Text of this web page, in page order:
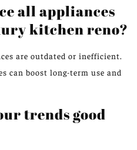
all appliances
kitchen reno?
are outdated or inefficient.
can boost long-term use and
trends good